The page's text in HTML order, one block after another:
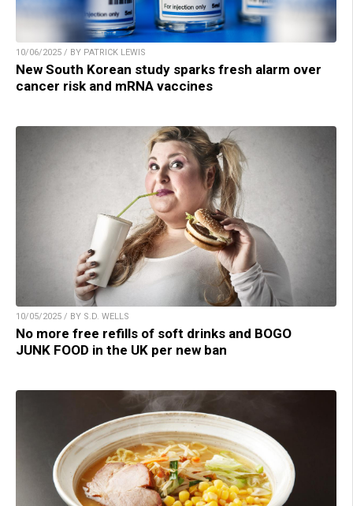
10/06/2025 / BY PATRICK LEWIS
New South Korean study sparks fresh alarm over
cancer risk and mRNA vaccines
10/05/2025 / BY S.D. WELLS
No more free refills of soft drinks and BOGO
JUNK FOOD in the UK per new ban